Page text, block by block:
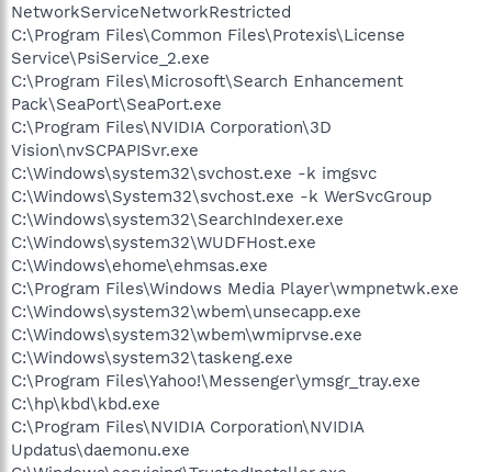
NetworkServiceNetworkRestricted
C:\Program Files\Common Files\Protexis\License
Service\PsiService_2.exe
C:\Program Files\Microsoft\Search Enhancement
Pack\SeaPort\SeaPort.exe
C:\Program Files\NVIDIA Corporation\3D
Vision\nvSCPAPISvr.exe
C:\Windows\system32\svchost.exe -k imgsvc
C:\Windows\System32\svchost.exe -k WerSvcGroup
C:\Windows\system32\SearchIndexer.exe
C:\Windows\system32\WUDFHost.exe
C:\Windows\ehome\ehmsas.exe
C:\Program Files\Windows Media Player\wmpnetwk.exe
C:\Windows\system32\wbem\unsecapp.exe
C:\Windows\system32\wbem\wmiprvse.exe
C:\Windows\system32\taskeng.exe
C:\Program Files\Yahoo!\Messenger\ymsgr_tray.exe
C:\hp\kbd\kbd.exe
C:\Program Files\NVIDIA Corporation\NVIDIA
Updatus\daemonu.exe